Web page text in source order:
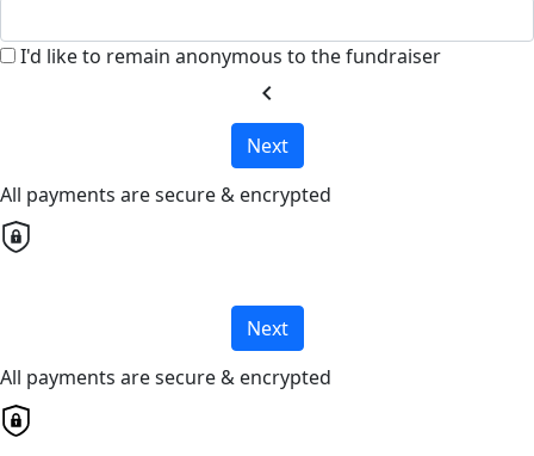
I'd like to remain anonymous to the fundraiser
chevron_left
Next
All payments are secure & encrypted
Next
All payments are secure & encrypted